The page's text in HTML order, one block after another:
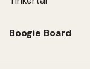
Boogie Board